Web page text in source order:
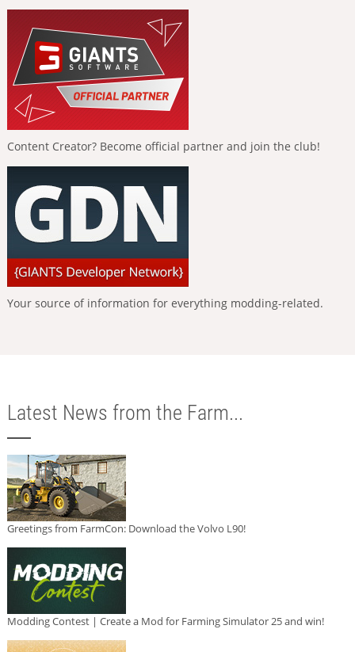
Content Creator? Become official partner and join the club!
Your source of information for everything modding-related.
Latest News from the Farm...
Greetings from FarmCon: Download the Volvo L90!
Modding Contest | Create a Mod for Farming Simulator 25 and win!